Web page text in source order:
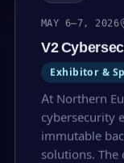
MAY 6–7, 2026
V2
Exhibitor &
At Northern
cybersecurity
immutable
solutions. The